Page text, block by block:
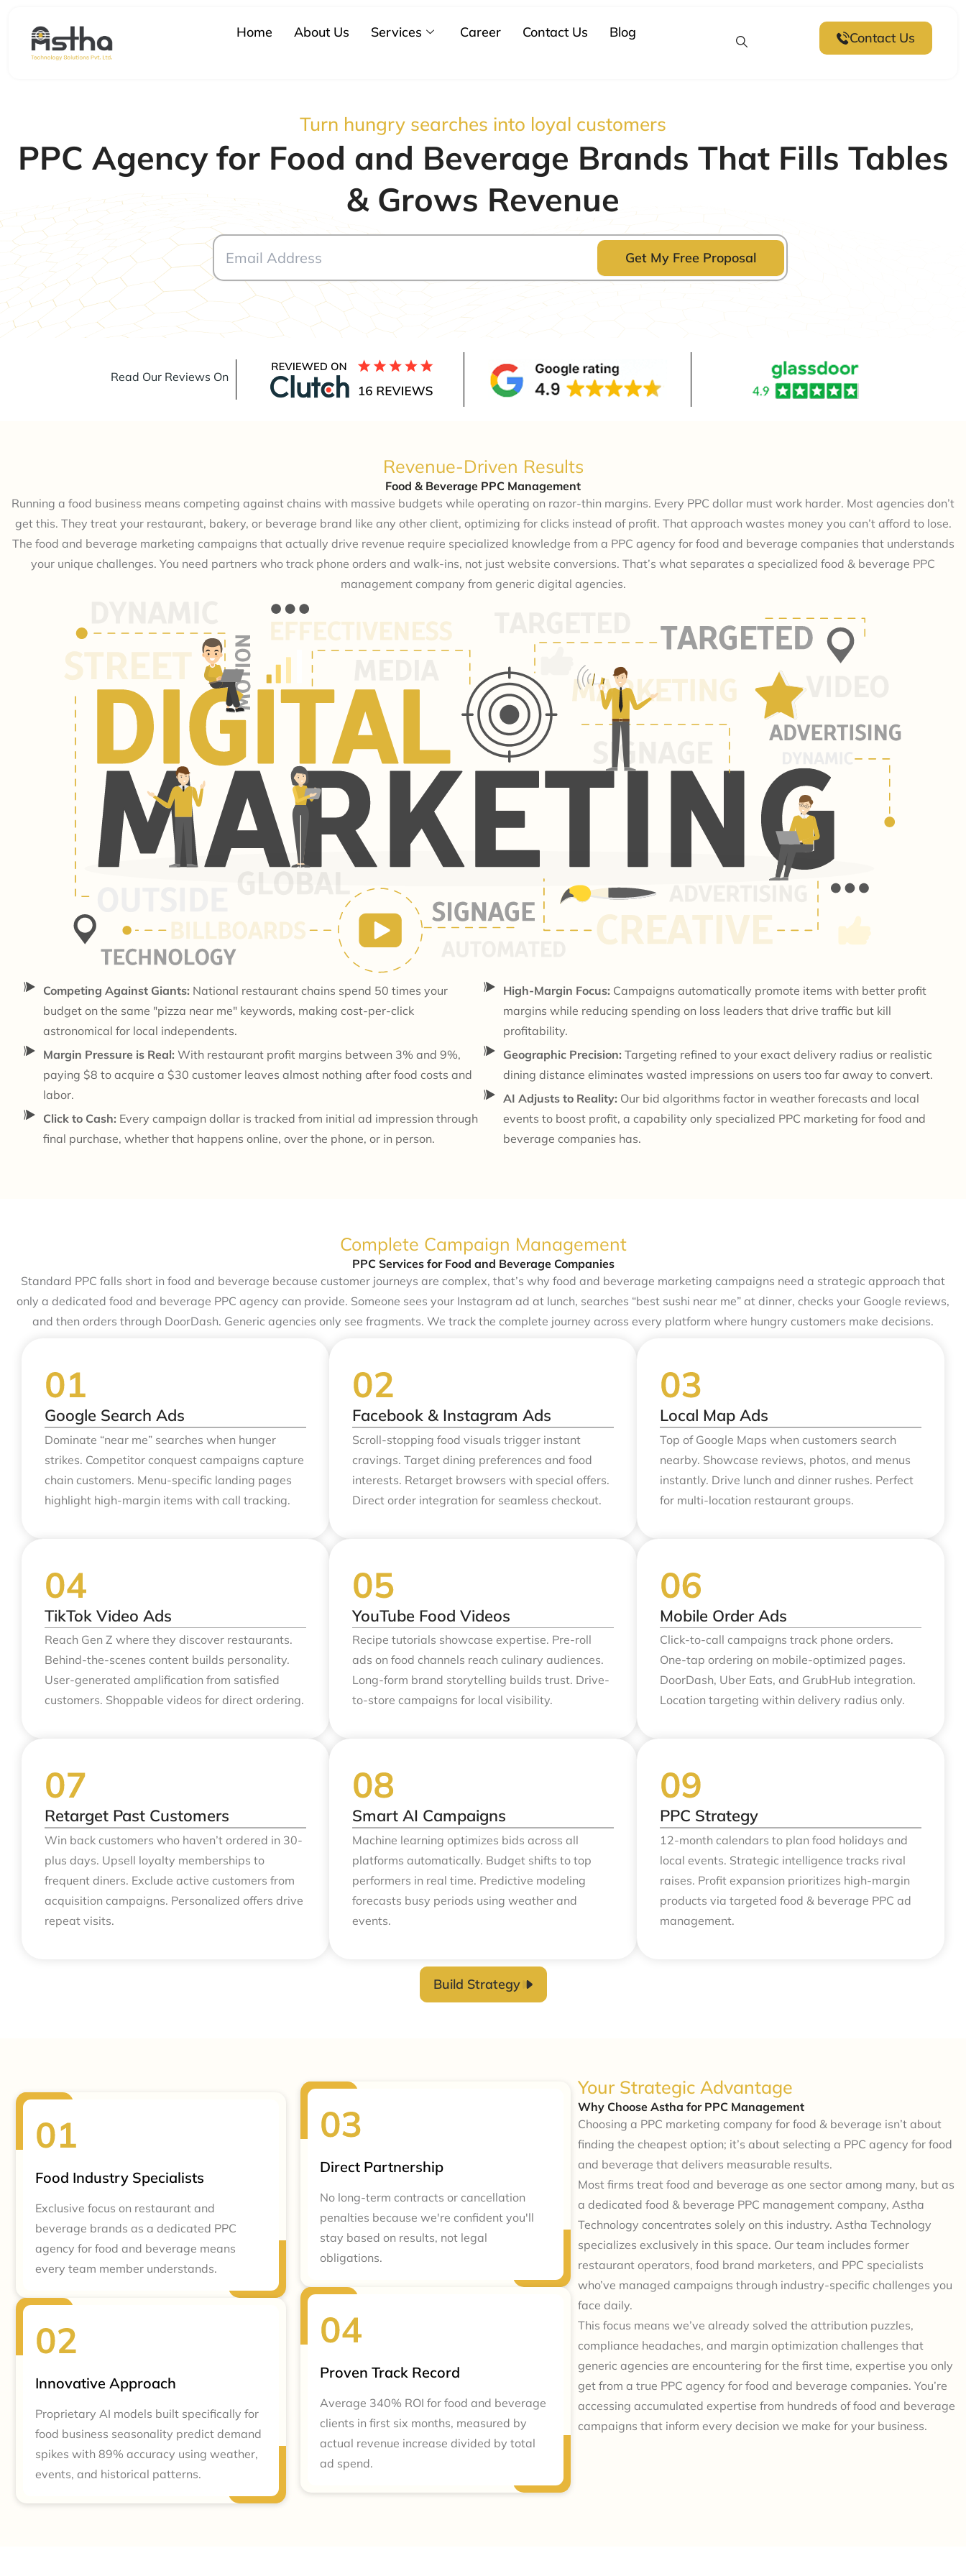
content
Home About Us Services Career Contact Us Blog Contact Us
Turn hungry searches into loyal customers
PPC Agency for Food and Beverage Brands That Fills Tables
& Grows Revenue
Read Our Reviews On
Revenue-Driven Results
Food & Beverage PPC Management
Running a food business means competing against chains with massive budgets while operating on razor-thin margins. Every PPC dollar must work harder. Most agencies don’t
get this. They treat your restaurant, bakery, or beverage brand like any other client, optimizing for clicks instead of profit. That approach wastes money you can’t afford to lose.
The food and beverage marketing campaigns that actually drive revenue require specialized knowledge from a PPC agency for food and beverage companies that understands
your unique challenges. You need partners who track phone orders and walk-ins, not just website conversions. That’s what separates a specialized food & beverage PPC
management company from generic digital agencies.
Competing Against Giants: National restaurant chains spend 50 times your
budget on the same "pizza near me" keywords, making cost-per-click
astronomical for local independents.
Margin Pressure is Real: With restaurant profit margins between 3% and 9%,
paying $8 to acquire a $30 customer leaves almost nothing after food costs and
labor.
Click to Cash: Every campaign dollar is tracked from initial ad impression through
final purchase, whether that happens online, over the phone, or in person.
High-Margin Focus: Campaigns automatically promote items with better profit
margins while reducing spending on loss leaders that drive traffic but kill
profitability.
Geographic Precision: Targeting refined to your exact delivery radius or realistic
dining distance eliminates wasted impressions on users too far away to convert.
AI Adjusts to Reality: Our bid algorithms factor in weather forecasts and local
events to boost profit, a capability only specialized PPC marketing for food and
beverage companies has.
Complete Campaign Management
PPC Services for Food and Beverage Companies
Standard PPC falls short in food and beverage because customer journeys are complex, that’s why food and beverage marketing campaigns need a strategic approach that
only a dedicated food and beverage PPC agency can provide. Someone sees your Instagram ad at lunch, searches “best sushi near me” at dinner, checks your Google reviews,
and then orders through DoorDash. Generic agencies only see fragments. We track the complete journey across every platform where hungry customers make decisions.
Google Search Ads
Dominate “near me” searches when hunger
strikes. Competitor conquest campaigns capture
chain customers. Menu-specific landing pages
highlight high-margin items with call tracking.
Facebook & Instagram Ads
Scroll-stopping food visuals trigger instant
cravings. Target dining preferences and food
interests. Retarget browsers with special offers.
Direct order integration for seamless checkout.
Local Map Ads
Top of Google Maps when customers search
nearby. Showcase reviews, photos, and menus
instantly. Drive lunch and dinner rushes. Perfect
for multi-location restaurant groups.
TikTok Video Ads
Reach Gen Z where they discover restaurants.
Behind-the-scenes content builds personality.
User-generated amplification from satisfied
customers. Shoppable videos for direct ordering.
YouTube Food Videos
Recipe tutorials showcase expertise. Pre-roll
ads on food channels reach culinary audiences.
Long-form brand storytelling builds trust. Drive-
to-store campaigns for local visibility.
Mobile Order Ads
Click-to-call campaigns track phone orders.
One-tap ordering on mobile-optimized pages.
DoorDash, Uber Eats, and GrubHub integration.
Location targeting within delivery radius only.
Retarget Past Customers
Win back customers who haven’t ordered in 30-
plus days. Upsell loyalty memberships to
frequent diners. Exclude active customers from
acquisition campaigns. Personalized offers drive
repeat visits.
Smart AI Campaigns
Machine learning optimizes bids across all
platforms automatically. Budget shifts to top
performers in real time. Predictive modeling
forecasts busy periods using weather and
events.
PPC Strategy
12-month calendars to plan food holidays and
local events. Strategic intelligence tracks rival
raises. Profit expansion prioritizes high-margin
products via targeted food & beverage PPC ad
management.
Build Strategy
Food Industry Specialists
Exclusive focus on restaurant and
beverage brands as a dedicated PPC
agency for food and beverage means
every team member understands.
Innovative Approach
Proprietary AI models built specifically for
food business seasonality predict demand
spikes with 89% accuracy using weather,
events, and historical patterns.
Direct Partnership
No long-term contracts or cancellation
penalties because we're confident you'll
stay based on results, not legal
obligations.
Proven Track Record
Average 340% ROI for food and beverage
clients in first six months, measured by
actual revenue increase divided by total
ad spend.
Your Strategic Advantage
Why Choose Astha for PPC Management
Choosing a PPC marketing company for food & beverage isn’t about
finding the cheapest option; it’s about selecting a PPC agency for food
and beverage that delivers measurable results.
Most firms treat food and beverage as one sector among many, but as
a dedicated food & beverage PPC management company, Astha
Technology concentrates solely on this industry. Astha Technology
specializes exclusively in this space. Our team includes former
restaurant operators, food brand marketers, and PPC specialists
who’ve managed campaigns through industry-specific challenges you
face daily.
This focus means we’ve already solved the attribution puzzles,
compliance headaches, and margin optimization challenges that
generic agencies are encountering for the first time, expertise you only
get from a true PPC agency for food and beverage companies. You’re
accessing accumulated expertise from hundreds of food and beverage
campaigns that inform every decision we make for your business.